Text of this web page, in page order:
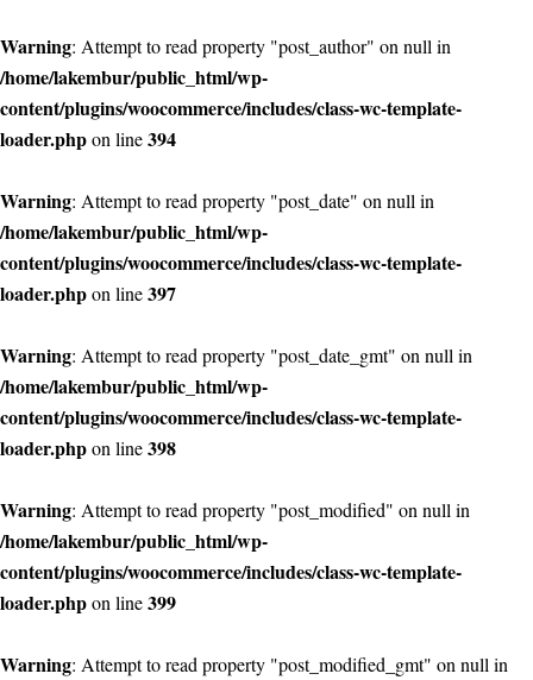
Warning: Attempt to read property "post_author" on null in
/home/lakembur/public_html/wp-
content/plugins/woocommerce/includes/class-wc-template-
loader.phpon line394
Warning: Attempt to read property "post_date" on null in
/home/lakembur/public_html/wp-
content/plugins/woocommerce/includes/class-wc-template-
loader.phpon line397
Warning: Attempt to read property "post_date_gmt" on null in
/home/lakembur/public_html/wp-
content/plugins/woocommerce/includes/class-wc-template-
loader.phpon line398
Warning: Attempt to read property "post_modified" on null in
/home/lakembur/public_html/wp-
content/plugins/woocommerce/includes/class-wc-template-
loader.phpon line399
Warning: Attempt to read property "post_modified_gmt" on null in